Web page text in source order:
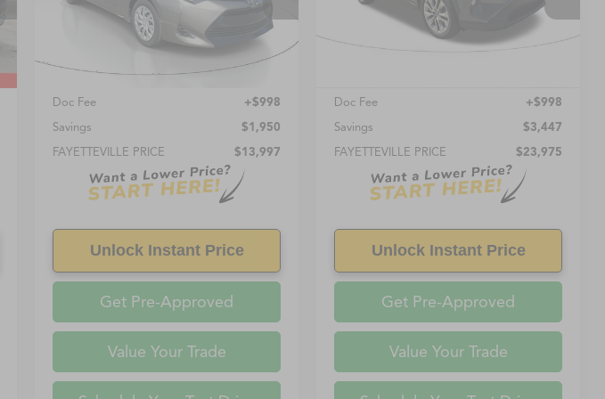
Int.
Less
Retail Price:
Doc Fee
+$998
Savings
$1,950
FAYETTEVILLE PRICE
$13,997
Unlock Instant Price
Get Pre-Approved
Value Your Trade
Ext.
Doc Fee
+$998
Savings
$3,447
FAYETTEVILLE PRICE
$23,975
Unlock Instant Price
Get Pre-Approved
Value Your Trade